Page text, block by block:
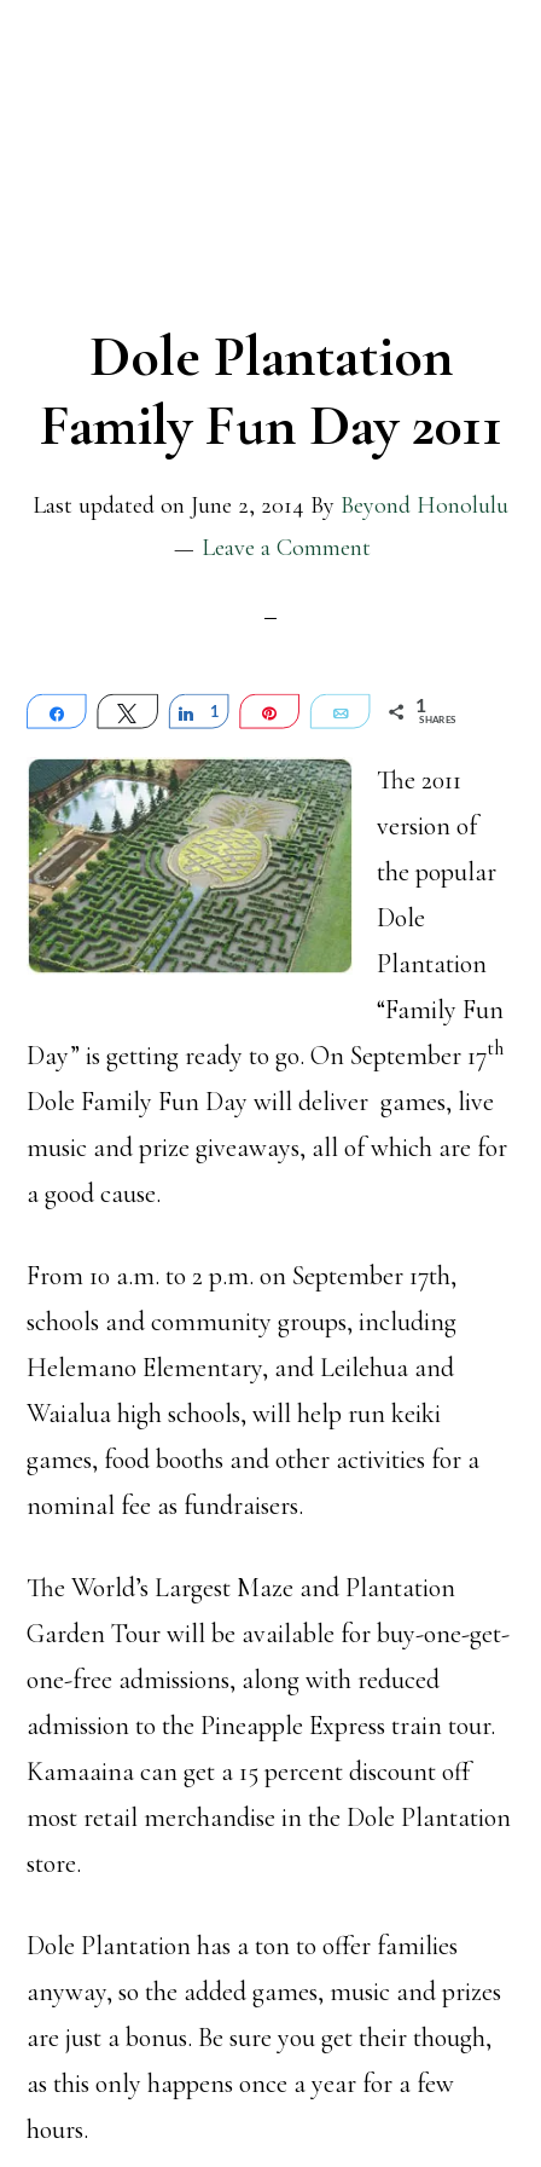
Dole Plantation
Family Fun Day 2011
Last updated on June 2, 2014 By Beyond Honolulu
Leave a Comment
Share Tweet Share
1 Pin Email 1
SHARES
The 2011
version of
the popular
Dole
Plantation
“Family Fun
Day” is getting ready to go. On September 17th
Dole Family Fun Day will deliver games, live
music and prize giveaways, all of which are for
a good cause.
From 10 a.m. to 2 p.m. on September 17th,
schools and community groups, including
Helemano Elementary, and Leilehua and
Waialua high schools, will help run keiki
games, food booths and other activities for a
nominal fee as fundraisers.
The World’s Largest Maze and Plantation
Garden Tour will be available for buy-one-get-
one-free admissions, along with reduced
admission to the Pineapple Express train tour.
Kamaaina can get a 15 percent discount off
most retail merchandise in the Dole Plantation
store.
Dole Plantation has a ton to offer families
anyway, so the added games, music and prizes
are just a bonus. Be sure you get their though,
as this only happens once a year for a few
hours.